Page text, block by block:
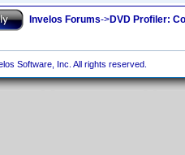
Invelos Forums->DVD Profiler:
Software, Inc. All rights reserved.